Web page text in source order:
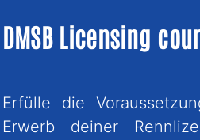
DMSB Licensing
Erfülle die
Erwerb deiner